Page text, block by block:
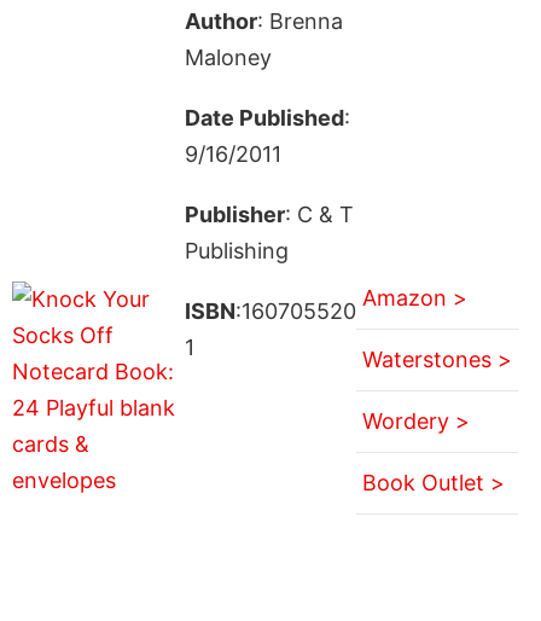
Author: Brenna
Maloney
Date Published:
9/16/2011
Publisher: C & T
Publishing
ISBN:160705520
1
Amazon >
Waterstones >
Wordery >
Book Outlet >